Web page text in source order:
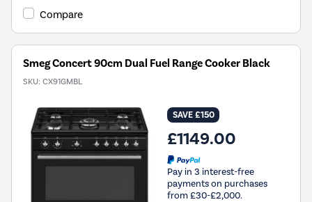
Compare
Smeg Concert 90cm Dual Fuel Range Cooker Black
SKU: CX91GMBL
SAVE £150
£1149.00
Pay in 3 interest-free
payments on purchases
from £30-£2,000.